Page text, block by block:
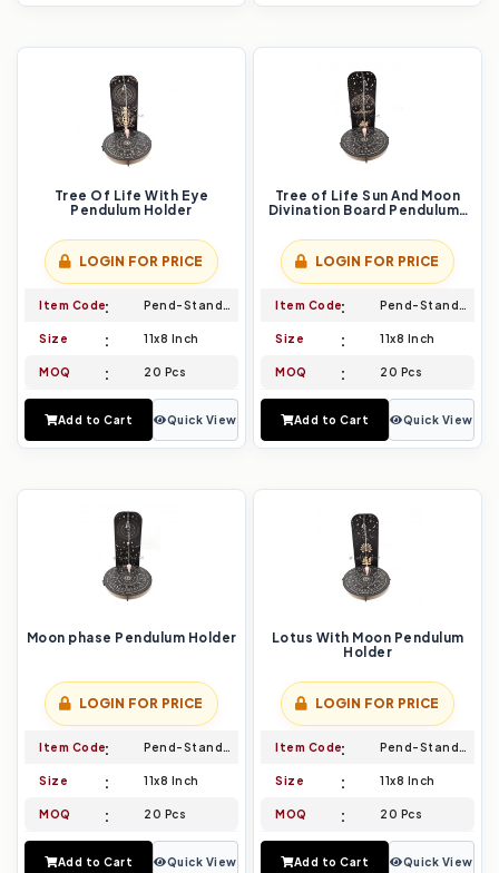
Tree Of Life With Eye
Pendulum Holder
LOGIN FOR PRICE
Item Code Pend-Stand-013
Size 11x8 Inch
MOQ 20 Pcs
Add to Cart Quick View
Tree of Life Sun And Moon
Divination Board Pendulums
LOGIN FOR PRICE
Item Code Pend-Stand-014
Size 11x8 Inch
MOQ 20 Pcs
Add to Cart Quick View
Moon phase Pendulum Holder
LOGIN FOR PRICE
Item Code Pend-Stand-015
Size 11x8 Inch
MOQ 20 Pcs
Add to Cart Quick View
Lotus With Moon Pendulum
Holder
LOGIN FOR PRICE
Item Code Pend-Stand-016
Size 11x8 Inch
MOQ 20 Pcs
Add to Cart Quick View